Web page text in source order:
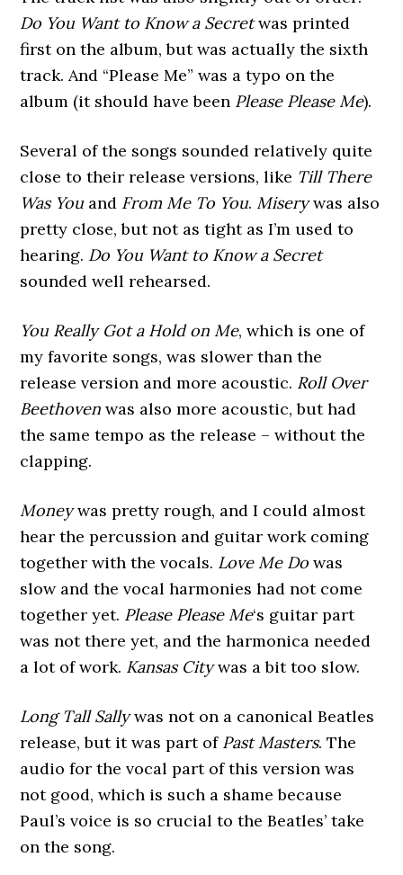
Do You Want to Know a Secretwas printed
first on the album, but was actually the sixth
track. And “Please Me” was a typo on the
album (it should have been Please Please Me).
Several of the songs sounded relatively quite
close to their release versions, like Till There
Was Youand From Me To You. Miserywas also
pretty close, but not as tight as I’m used to
hearing. Do You Want to Know a Secret
sounded well rehearsed.
You Really Got a Hold on Me, which is one of
my favorite songs, was slower than the
release version and more acoustic. Roll Over
Beethoven was also more acoustic, but had
the same tempo as the release – without the
clapping.
Moneywas pretty rough, and I could almost
hear the percussion and guitar work coming
together with the vocals. Love Me Do was
slow and the vocal harmonies had not come
together yet. Please Please Me‘s guitar part
was not there yet, and the harmonica needed
a lot of work. Kansas Citywas a bit too slow.
Long Tall Sallywas not on a canonical Beatles
release, but it was part of Past Masters. The
audio for the vocal part of this version was
not good, which is such a shame because
Paul’s voice is so crucial to the Beatles’ take
on the song.